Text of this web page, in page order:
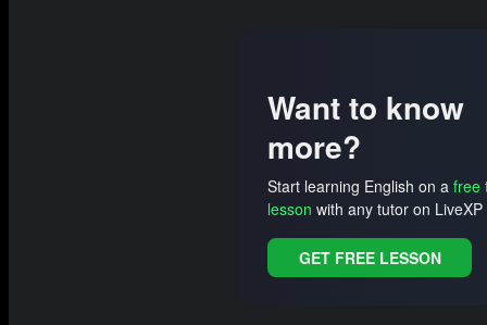
Want to know
more?
Start learning English on a free
lesson with any tutor on
GET FREE LESSON